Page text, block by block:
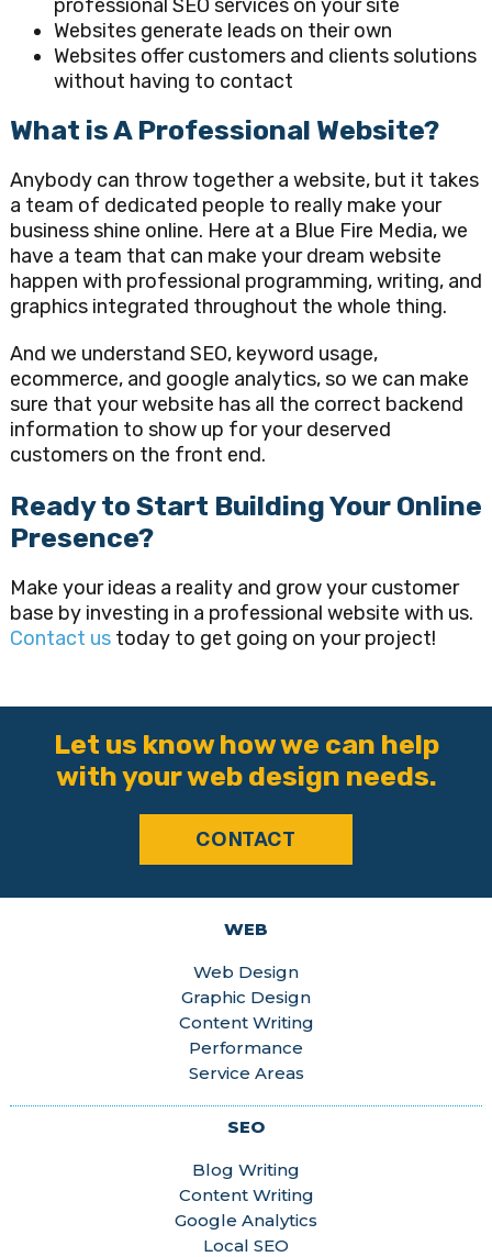
professional SEO services on your site
Websites generate leads on their own
Websites offer customers and clients solutions
without having to contact
What is A Professional Website?
Anybody can throw together a website, but it takes
a team of dedicated people to really make your
business shine online. Here at a Blue Fire Media, we
have a team that can make your dream website
happen with professional programming, writing, and
graphics integrated throughout the whole thing.
And we understand SEO, keyword usage,
ecommerce, and google analytics, so we can make
sure that your website has all the correct backend
information to show up for your deserved
customers on the front end.
Ready to Start Building Your Online
Presence?
Make your ideas a reality and grow your customer
base by investing in a professional website with us.
Contact ustoday to get going on your project!
Let us know how we can help
with your web design needs.
CONTACT
WEB
Web Design
Graphic Design
Content Writing
Performance
Service Areas
SEO
Blog Writing
Content Writing
Google Analytics
Local SEO